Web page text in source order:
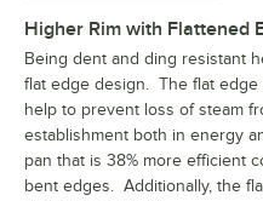
Higher Rim with Flattened
Being dent and ding resistant
flat edge design. The flat
help to prevent loss of steam
establishment both in energy
pan that is 38% more efficient
bent edges. Additionally, the